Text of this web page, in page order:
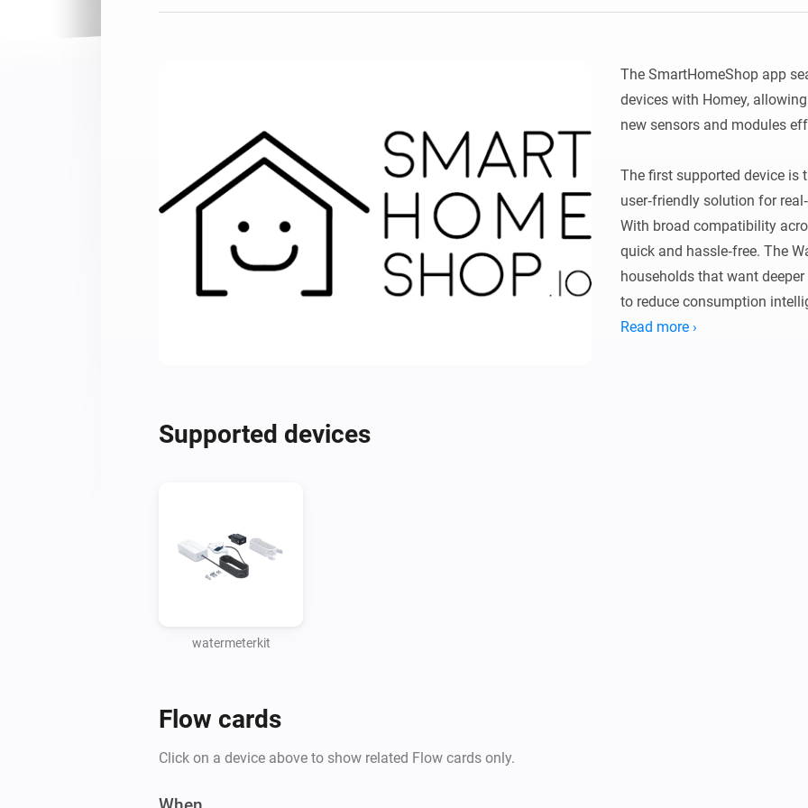
with six protocols.
The SmartHomeShop app
devices with Homey,
new sensors and modules
The first supported device is
user‑friendly solution for
With broad compatibility
quick and hassle‑free. The
households that want
to reduce consumption
Read more ›
Supported devices
watermeterkit
Flow cards
Click on a device above to show related Flow cards only.